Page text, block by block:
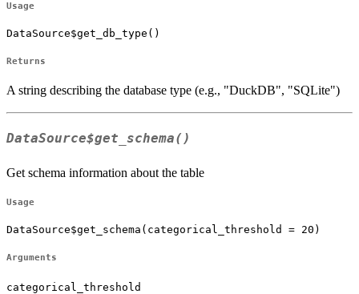
Usage
DataSource$get_db_type()
Returns
A string describing the database type (e.g., "DuckDB", "SQLite")
DataSource$get_schema()
Get schema information about the table
Usage
DataSource$get_schema(categorical_threshold = 20)
Arguments
categorical_threshold